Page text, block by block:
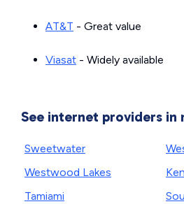
AT&T - Great value
Viasat - Widely available
See internet providers in
Sweetwater
Westwood Lakes
Tamiami